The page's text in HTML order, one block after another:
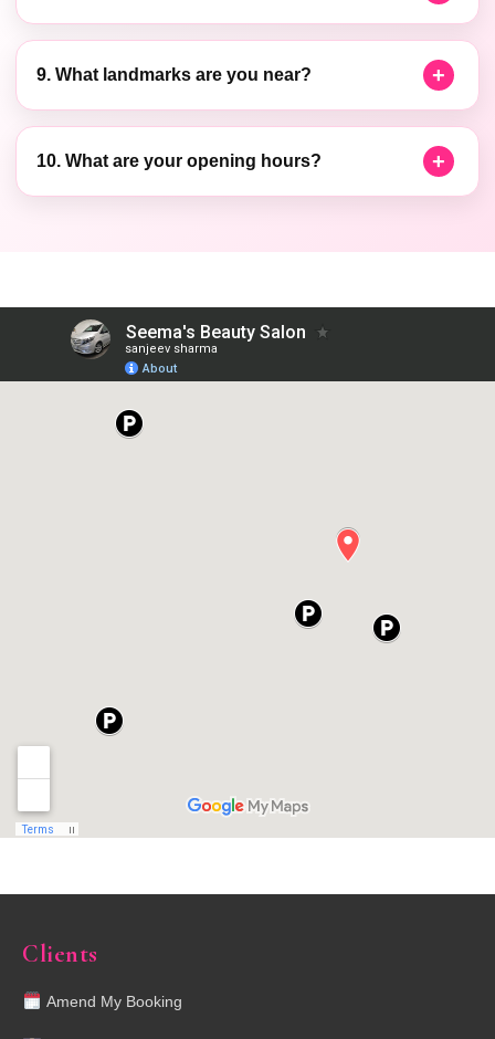
9. What landmarks are you near?
10. What are your opening hours?
Clients
Amend My Booking